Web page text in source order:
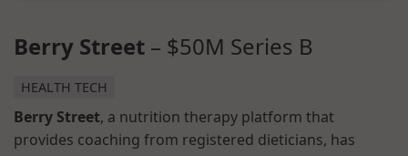
Berry Street – $50M Series B
HEALTH TECH
Berry Street, a nutrition therapy platform that
provides coaching from registered dieticians, has